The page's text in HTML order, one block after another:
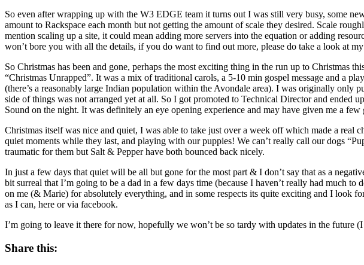
So even after wrapping up with the W3 EDGE team it turns out I was still very busy, some
amount to Rackspace each month but not getting the amount of scale they desired. Scale
mention scaling up a site, it could mean adding more servers into the equation or adding
won’t bore you with all the details, if you do want to find out more, please do take a look at my
So Christmas has been and gone, perhaps the most exciting thing in the run up to Christmas
“Christmas Unrapped”. It was a mix of traditional carols, a 5-10 min gospel message and a
(there’s a reasonably large Indian population within the Avondale area). I was originally only
side of things was not arranged yet at all. So I got promoted to Technical Director and ended
Sound on the night. It was definitely an eye opening experience and may have given me a
Christmas itself was nice and quiet, I was able to take just over a week off which made a
quiet moments while they last, and playing with our puppies! We can’t really call our dogs
traumatic for them but Salt & Pepper have both bounced back nicely.
In just a few days that quiet will be all but gone for the most part & I don’t say that as a
bit surreal that I’m going to be a dad in a few days time (because I haven’t really had much
on me (& Marie) for absolutely everything, and in some respects its quite exciting and I look
as I can, here or via facebook.
I’m going to leave it there for now, hopefully we won’t be so tardy with updates in the future
Share this: